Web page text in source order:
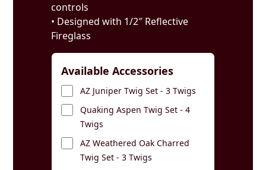
controls
• Designed with 1/2″ Reflective
Fireglass
Available Accessories
AZ Juniper Twig Set - 3 Twigs
Quaking Aspen Twig Set - 4
Twigs
AZ Weathered Oak Charred
Twig Set - 3 Twigs